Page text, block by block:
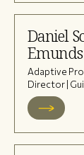
Daniel
Emunds
Adaptive
Director |